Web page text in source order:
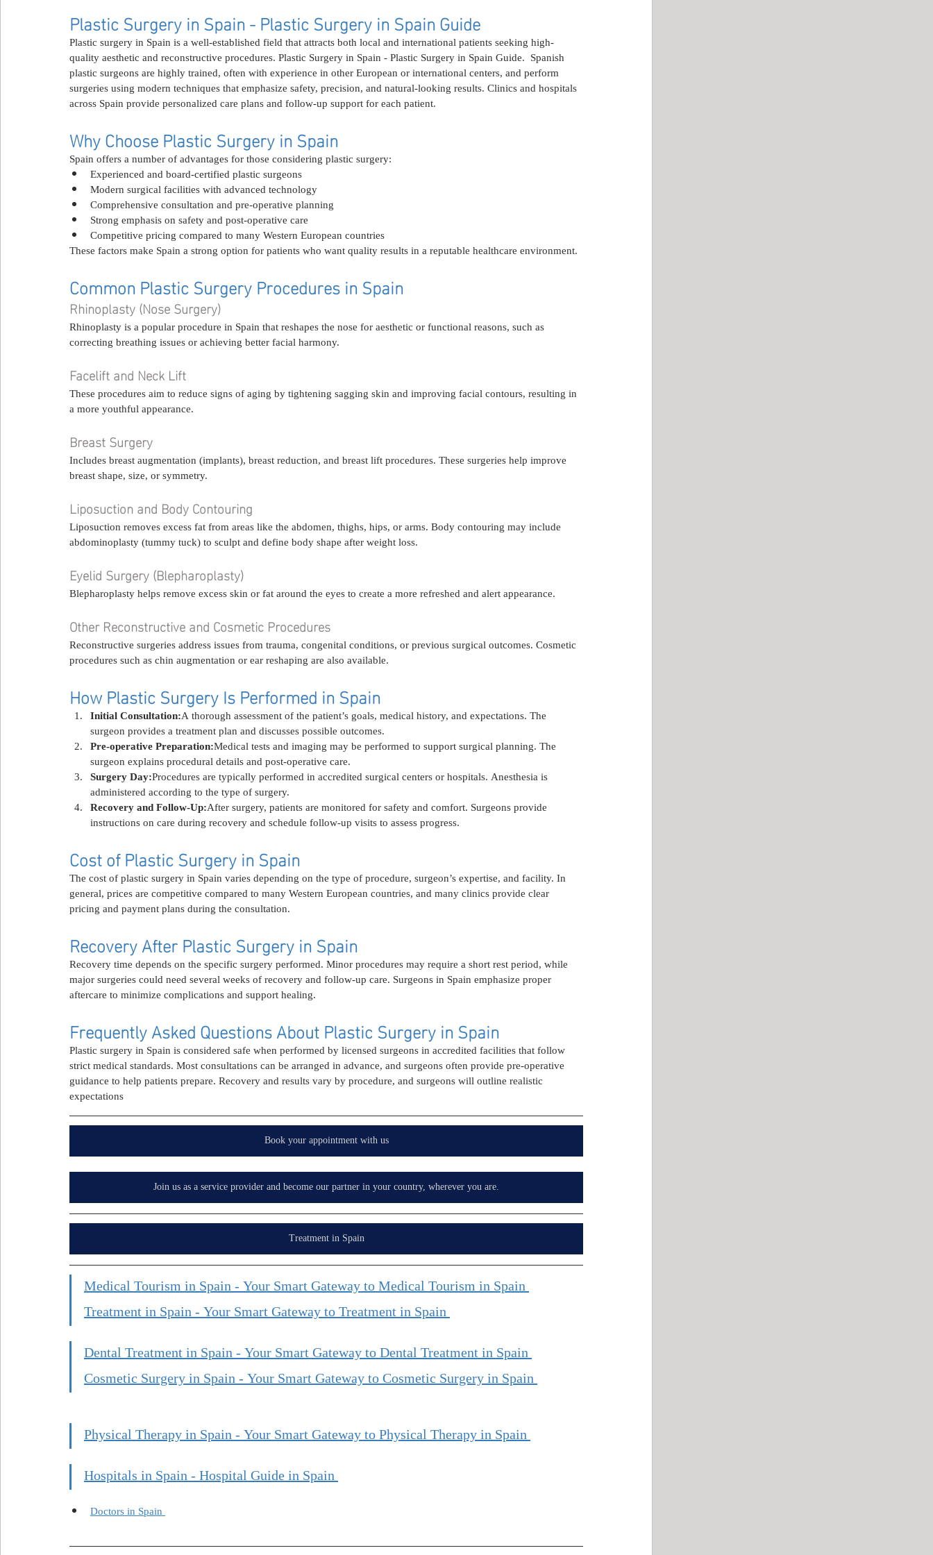
Plastic Surgery in Spain - Plastic Surgery in Spain Guide
Plastic surgery in Spain is a well-established field that attracts both local and international patients seeking high-
quality aesthetic and reconstructive procedures. Plastic Surgery in Spain - Plastic Surgery in Spain Guide.  Spanish
plastic surgeons are highly trained, often with experience in other European or international centers, and perform
surgeries using modern techniques that emphasize safety, precision, and natural-looking results. Clinics and hospitals
across Spain provide personalized care plans and follow-up support for each patient.
Why Choose Plastic Surgery in Spain
Spain offers a number of advantages for those considering plastic surgery:
Experienced and board-certified plastic surgeons
Modern surgical facilities with advanced technology
Comprehensive consultation and pre-operative planning
Strong emphasis on safety and post-operative care
Competitive pricing compared to many Western European countries
These factors make Spain a strong option for patients who want quality results in a reputable healthcare environment.
Common Plastic Surgery Procedures in Spain
Rhinoplasty (Nose Surgery)
Rhinoplasty is a popular procedure in Spain that reshapes the nose for aesthetic or functional reasons, such as
correcting breathing issues or achieving better facial harmony.
Facelift and Neck Lift
These procedures aim to reduce signs of aging by tightening sagging skin and improving facial contours, resulting in
a more youthful appearance.
Breast Surgery
Includes breast augmentation (implants), breast reduction, and breast lift procedures. These surgeries help improve
breast shape, size, or symmetry.
Liposuction and Body Contouring
Liposuction removes excess fat from areas like the abdomen, thighs, hips, or arms. Body contouring may include
abdominoplasty (tummy tuck) to sculpt and define body shape after weight loss.
Eyelid Surgery (Blepharoplasty)
Blepharoplasty helps remove excess skin or fat around the eyes to create a more refreshed and alert appearance.
Other Reconstructive and Cosmetic Procedures
Reconstructive surgeries address issues from trauma, congenital conditions, or previous surgical outcomes. Cosmetic
procedures such as chin augmentation or ear reshaping are also available.
How Plastic Surgery Is Performed in Spain
Initial Consultation:A thorough assessment of the patient’s goals, medical history, and expectations. The
surgeon provides a treatment plan and discusses possible outcomes.
Pre-operative Preparation:Medical tests and imaging may be performed to support surgical planning. The
surgeon explains procedural details and post-operative care.
Surgery Day:Procedures are typically performed in accredited surgical centers or hospitals. Anesthesia is
administered according to the type of surgery.
Recovery and Follow-Up:After surgery, patients are monitored for safety and comfort. Surgeons provide
instructions on care during recovery and schedule follow-up visits to assess progress.
Cost of Plastic Surgery in Spain
The cost of plastic surgery in Spain varies depending on the type of procedure, surgeon’s expertise, and facility. In
general, prices are competitive compared to many Western European countries, and many clinics provide clear
pricing and payment plans during the consultation.
Recovery After Plastic Surgery in Spain
Recovery time depends on the specific surgery performed. Minor procedures may require a short rest period, while
major surgeries could need several weeks of recovery and follow-up care. Surgeons in Spain emphasize proper
aftercare to minimize complications and support healing.
Frequently Asked Questions About Plastic Surgery in Spain
Plastic surgery in Spain is considered safe when performed by licensed surgeons in accredited facilities that follow
strict medical standards. Most consultations can be arranged in advance, and surgeons often provide pre-operative
guidance to help patients prepare. Recovery and results vary by procedure, and surgeons will outline realistic
expectations
Book your appointment with us
Join us as a service provider and become our partner in your country, wherever you are.
Treatment in Spain
Medical Tourism in Spain - Your Smart Gateway to Medical Tourism in Spain
Treatment in Spain - Your Smart Gateway to Treatment in Spain
Dental Treatment in Spain - Your Smart Gateway to Dental Treatment in Spain
Cosmetic Surgery in Spain - Your Smart Gateway to Cosmetic Surgery in Spain
Physical Therapy in Spain - Your Smart Gateway to Physical Therapy in Spain
Hospitals in Spain - Hospital Guide in Spain
Doctors in Spain